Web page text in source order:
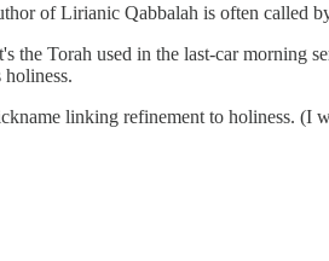
of Lirianic Qabbalah is often
the Torah used in the last-car morning
holiness.
linking refinement to holiness. (I